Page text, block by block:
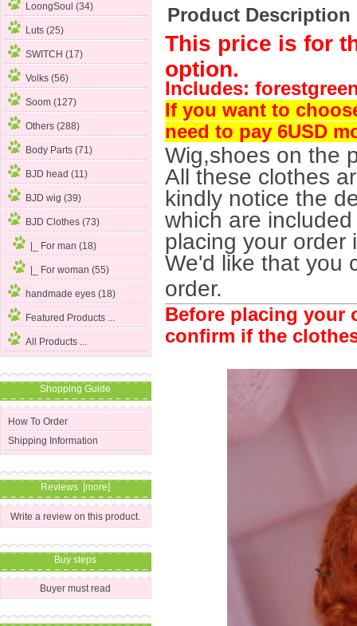
LoongSoul (34)
Luts (25)
SWITCH (17)
Volks (56)
Soom (127)
Others (288)
Body Parts (71)
BJD head (11)
BJD wig (39)
BJD Clothes (73)
|_ For man (18)
|_ For woman (55)
handmade eyes (18)
Featured Products ...
All Products ...
Shopping Guide
How To Order
Shipping Information
Reviews [more]
Write a review on this product.
Buy steps
Buyer must read
Product Description
This price is for
option.
Includes:
If you want to
need to pay 6USD
Wig,shoes on the
All these clothes
kindly notice the
which are
placing your order
We'd like that you
order.
Before placing your
confirm if the